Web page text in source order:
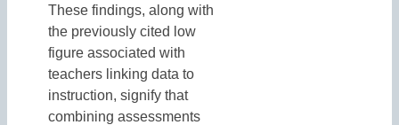
These findings, along with
the previously cited low
figure associated with
teachers linking data to
instruction, signify that
combining assessments